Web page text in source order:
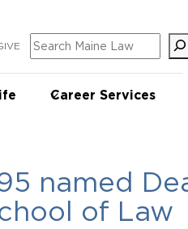
Search
Career Services
named
of Law